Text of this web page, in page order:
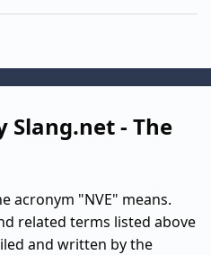
Slang.net - The
acronym "NVE" means.
related terms listed above
and written by the